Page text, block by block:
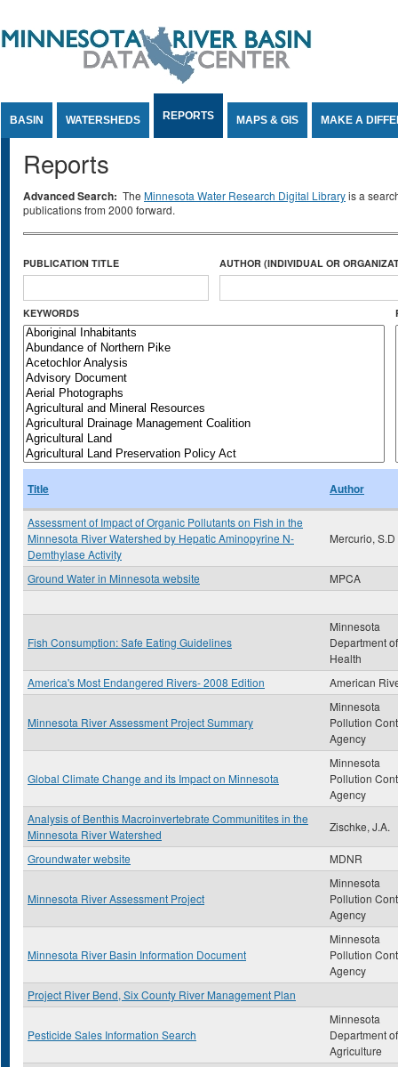
BASIN WATERSHEDS REPORTS MAPS & GIS MAKE A
Reports
Advanced Search: The Minnesota Water Research Digital Libraryis a
publications from 2000 forward.
PUBLICATION TITLE AUTHOR (INDIVIDUAL OR
KEYWORDS
Title Author
Assessment of Impact of Organic Pollutants on Fish in the
Minnesota River Watershed by Hepatic Aminopyrine N-
Demthylase Activity
Mercurio, S.D
Ground Water in Minnesota website MPCA
Fish Consumption: Safe Eating Guidelines
Minnesota
Department of
Health
America's Most Endangered Rivers- 2008 Edition
American
Minnesota River Assessment Project Summary
Minnesota
Pollution
Agency
Global Climate Change and its Impact on Minnesota
Minnesota
Pollution
Agency
Analysis of Benthis Macroinvertebrate Communitites in the
Minnesota River Watershed
Zischke, J.A.
Groundwater website MDNR
Minnesota River Assessment Project
Minnesota
Pollution
Agency
Minnesota River Basin Information Document
Minnesota
Pollution
Agency
Project River Bend, Six County River Management Plan
Pesticide Sales Information Search
Minnesota
Department of
Agriculture